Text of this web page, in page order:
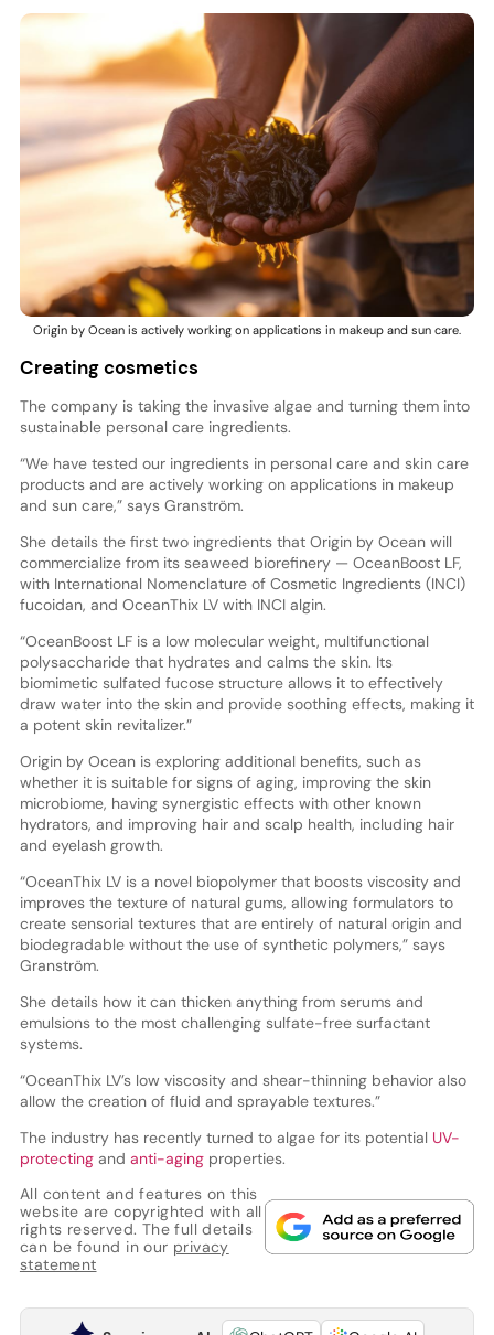
Origin by Ocean is actively working on applications in makeup and sun care.
Creating cosmetics
The company is taking the invasive algae and turning them into
sustainable personal care ingredients.
“We have tested our ingredients in personal care and skin care
products and are actively working on applications in makeup
and sun care,” says Granström.
She details the first two ingredients that Origin by Ocean will
commercialize from its seaweed biorefinery — OceanBoost LF,
with International Nomenclature of Cosmetic Ingredients (INCI)
fucoidan, and OceanThix LV with INCI algin.
“OceanBoost LF is a low molecular weight, multifunctional
polysaccharide that hydrates and calms the skin. Its
biomimetic sulfated fucose structure allows it to effectively
draw water into the skin and provide soothing effects, making it
a potent skin revitalizer.”
Origin by Ocean is exploring additional benefits, such as
whether it is suitable for signs of aging, improving the skin
microbiome, having synergistic effects with other known
hydrators, and improving hair and scalp health, including hair
and eyelash growth.
“OceanThix LV is a novel biopolymer that boosts viscosity and
improves the texture of natural gums, allowing formulators to
create sensorial textures that are entirely of natural origin and
biodegradable without the use of synthetic polymers,” says
Granström.
She details how it can thicken anything from serums and
emulsions to the most challenging sulfate-free surfactant
systems.
“OceanThix LV’s low viscosity and shear-thinning behavior also
allow the creation of fluid and sprayable textures.”
The industry has recently turned to algae for its potential UV-
protectingand anti-agingproperties.
All content and features on this
website are copyrighted with all
rights reserved. The full details
can be found in our privacy
statement